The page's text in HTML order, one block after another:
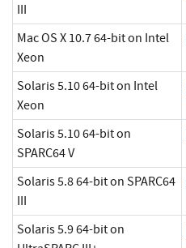
III
Mac OS X 10.7 64-bit on Intel
Xeon
Solaris 5.10 64-bit on Intel
Xeon
Solaris 5.10 64-bit on
SPARC64 V
Solaris 5.8 64-bit on SPARC64
III
Solaris 5.9 64-bit on